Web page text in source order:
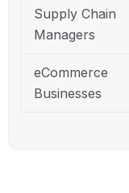
Supply Chain
Managers
eCommerce
Businesses